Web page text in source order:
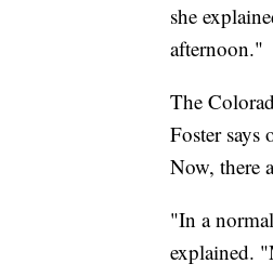
she
afternoon."
The
Foster says
Now, there
"In a
explained.